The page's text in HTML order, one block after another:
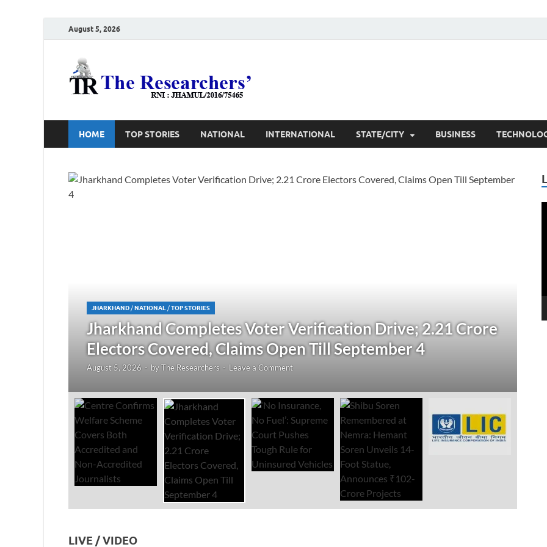
August 5, 2026
HOME TOP STORIES NATIONAL INTERNATIONAL STATE/CITY BUSINESS
JHARKHAND /NATIONAL /TOP STORIES
Jharkhand Completes Voter Verification Drive; 2.21 Crore
Electors Covered, Claims Open Till September 4
August 5, 2026 - byThe Researchers - Leave a Comment
LIVE / VIDEO